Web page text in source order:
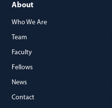
About
Who We Are
Team
Faculty
Fellows
News
Contact